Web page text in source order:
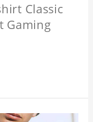
Classic
Gaming